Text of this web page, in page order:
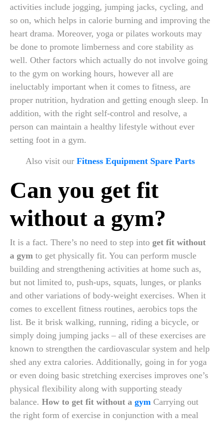
activities include jogging, jumping jacks, cycling, and
so on, which helps in calorie burning and improving the
heart drama. Moreover, yoga or pilates workouts may
be done to promote limberness and core stability as
well. Other factors which actually do not involve going
to the gym on working hours, however all are
ineluctably important when it comes to fitness, are
proper nutrition, hydration and getting enough sleep. In
addition, with the right self-control and resolve, a
person can maintain a healthy lifestyle without ever
setting foot in a gym.
Also visit our Fitness Equipment Spare Parts
Can you get fit
without a gym?
It is a fact. There’s no need to step into get fit without
a gym to get physically fit. You can perform muscle
building and strengthening activities at home such as,
but not limited to, push-ups, squats, lunges, or planks
and other variations of body-weight exercises. When it
comes to excellent fitness routines, aerobics tops the
list. Be it brisk walking, running, riding a bicycle, or
simply doing jumping jacks – all of these exercises are
known to strengthen the cardiovascular system and help
shed any extra calories. Additionally, going in for yoga
or even doing basic stretching exercises improves one’s
physical flexibility along with supporting steady
balance. How to get fit without a gym Carrying out
the right form of exercise in conjunction with a meal